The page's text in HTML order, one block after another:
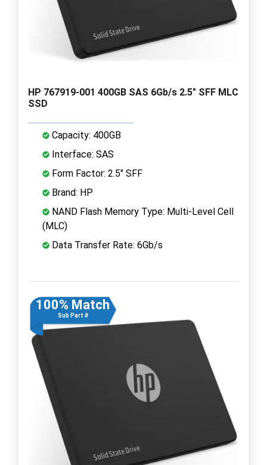
HP 767919-001 400GB SAS 6Gb/s 2.5" SFF MLC
SSD
Capacity: 400GB
Interface: SAS
Form Factor: 2.5" SFF
Brand: HP
NAND Flash Memory Type: Multi-Level Cell
(MLC)
Data Transfer Rate: 6Gb/s
100% Match
Sub Part #